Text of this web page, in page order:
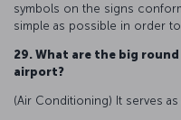
symbols on the signs
simple as possible in order
29. What are the big
airport?
(Air Conditioning) It serves as